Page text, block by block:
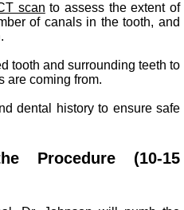
scan to assess the extent of
of canals in the tooth, and
tooth and surrounding teeth to
are coming from.
dental history to ensure safe
Procedure (10-15